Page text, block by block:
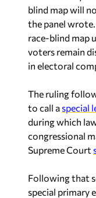
blind map will
the panel wrote.
race-blind map
voters remain
in electoral
The ruling
to call a special
during which
congressional
Supreme Court
Following that
special primary